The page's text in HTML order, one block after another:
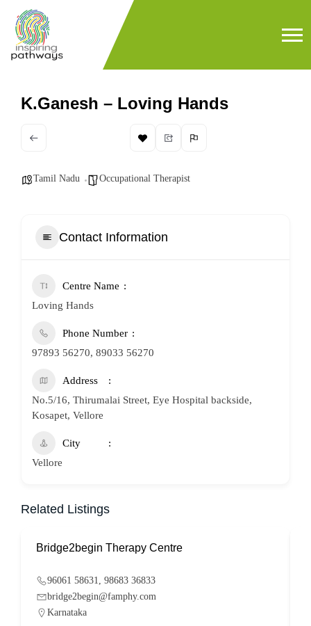
K.Ganesh – Loving Hands
Tamil Nadu Occupational Therapist
Contact Information
Centre Name
Loving Hands
Phone Number
97893 56270, 89033 56270
Address
No.5/16, Thirumalai Street, Eye Hospital backside,
Kosapet, Vellore
City
Vellore
Related Listings
Bridge2begin Therapy Centre
96061 58631, 98683 36833
bridge2begin@famphy.com
Karnataka